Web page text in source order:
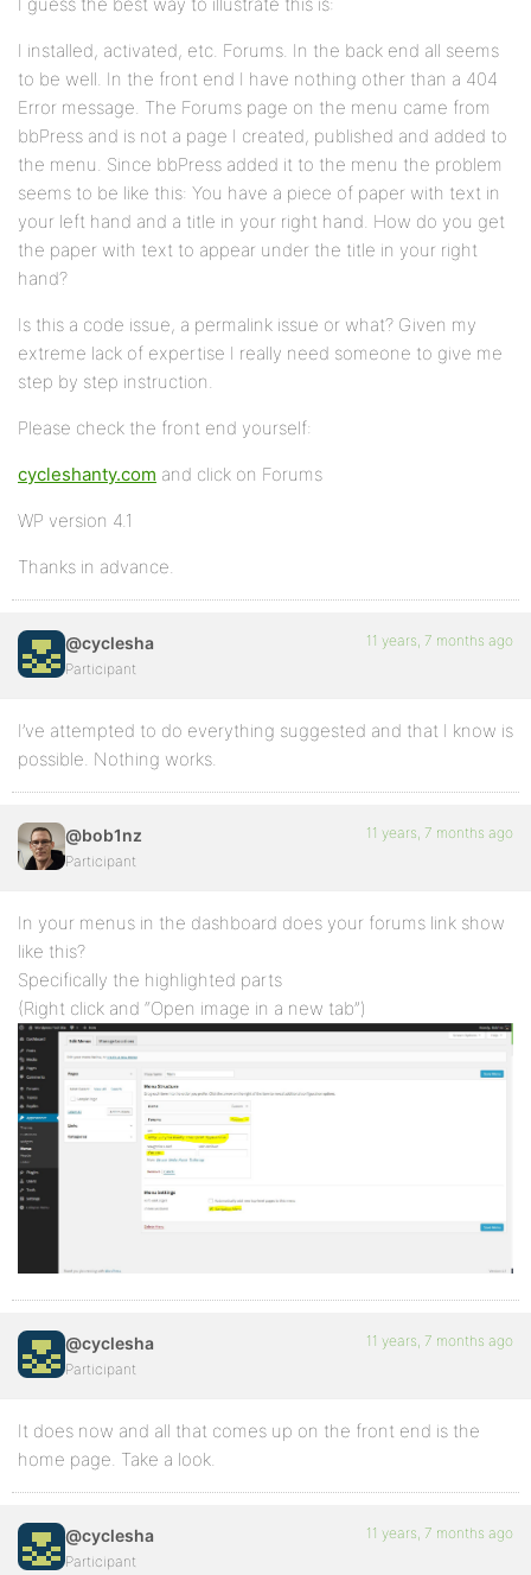
I installed, activated, etc. Forums. In the back end all seems
to be well. In the front end I have nothing other than a 404
Error message. The Forums page on the menu came from
bbPress and is not a page I created, published and added to
the menu. Since bbPress added it to the menu the problem
seems to be like this: You have a piece of paper with text in
your left hand and a title in your right hand. How do you get
the paper with text to appear under the title in your right
hand?
Is this a code issue, a permalink issue or what? Given my
extreme lack of expertise I really need someone to give me
step by step instruction.
Please check the front end yourself:
cycleshanty.com and click on Forums
WP version 4.1
Thanks in advance.
@cyclesha
Participant
11 years, 7 months ago
I’ve attempted to do everything suggested and that I know is
possible. Nothing works.
@bob1nz
Participant
11 years, 7 months ago
In your menus in the dashboard does your forums link show
like this?
Specifically the highlighted parts
(Right click and “Open image in a new tab”)
@cyclesha
Participant
11 years, 7 months ago
It does now and all that comes up on the front end is the
home page. Take a look.
@cyclesha
Participant
11 years, 7 months ago